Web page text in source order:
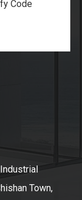
Town,